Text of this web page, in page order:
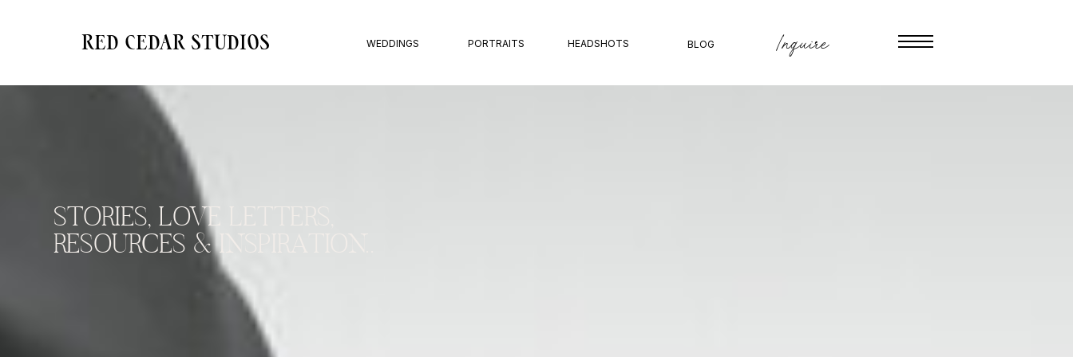
Inquire
HEADSHOTS
PORTRAITS
WEDDINGS BLOG
red cedar studios
STORIES, LOVE LETTERS,
RESOURCES & INSPIRATION..